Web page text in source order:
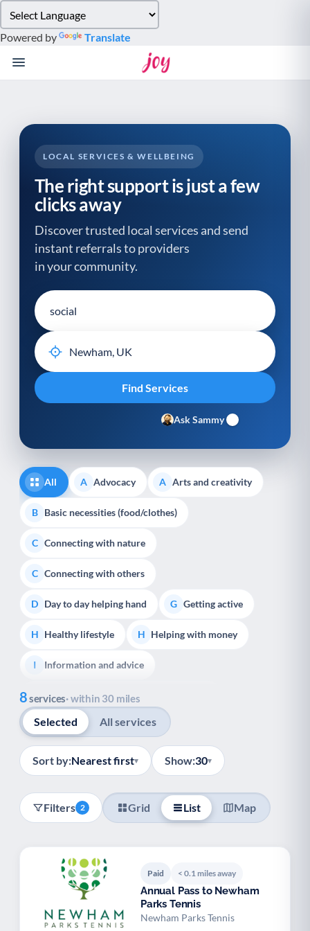
note:
This
website
system.
Powered by Translate
LOCAL SERVICES & WELLBEING
The right support is just a few
clicks away
Discover trusted local services and send
instant referrals to providers
in your community.
Ask Sammy
All A Advocacy A Arts and creativity
B Basic necessities (food/clothes)
C Connecting with nature
C Connecting with others
D Day to day helping hand G Getting active
H Healthy lifestyle H Helping with money
I Information and advice
M Managing a long-term health condition
M Mental health S Services for older people
S Social prescribing S Support for carers
Support with housing
Youth support Veterans
Palliative Care End of Life Support
8services· within 30 miles
Selected All services
Sort by:Nearest first▾ Show:30▾
Filters 2 Grid List Map
Paid < 0.1 miles away
Annual Pass to Newham
Parks Tennis
Newham Parks Tennis